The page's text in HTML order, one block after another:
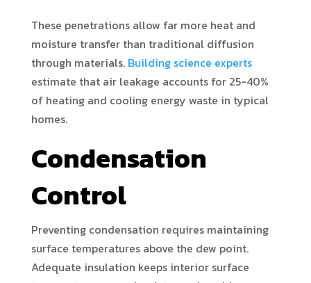
These penetrations allow far more heat and
moisture transfer than traditional diffusion
through materials. Building science experts
estimate that air leakage accounts for 25-40%
of heating and cooling energy waste in typical
homes.
Condensation
Control
Preventing condensation requires maintaining
surface temperatures above the dew point.
Adequate insulation keeps interior surface